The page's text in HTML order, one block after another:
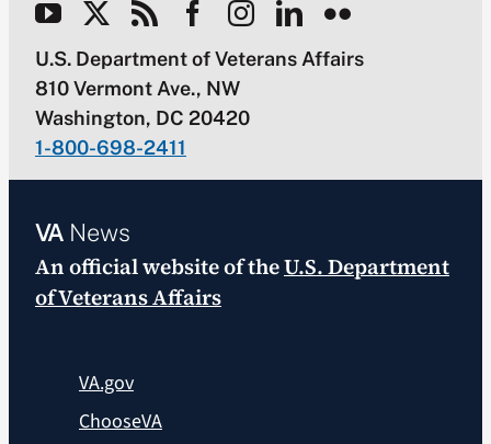
U.S. Department of Veterans Affairs
810 Vermont Ave., NW
Washington, DC 20420
1-800-698-2411
VANews
An official website of theU.S. Department
of Veterans Affairs
VA.gov
ChooseVA